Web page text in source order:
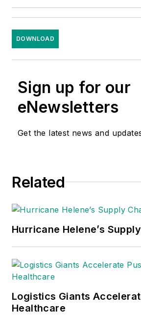
DOWNLOAD
Sign up for our
eNewsletters
Get the latest news and
Related
Hurricane Helene’s
Logistics Giants
Healthcare